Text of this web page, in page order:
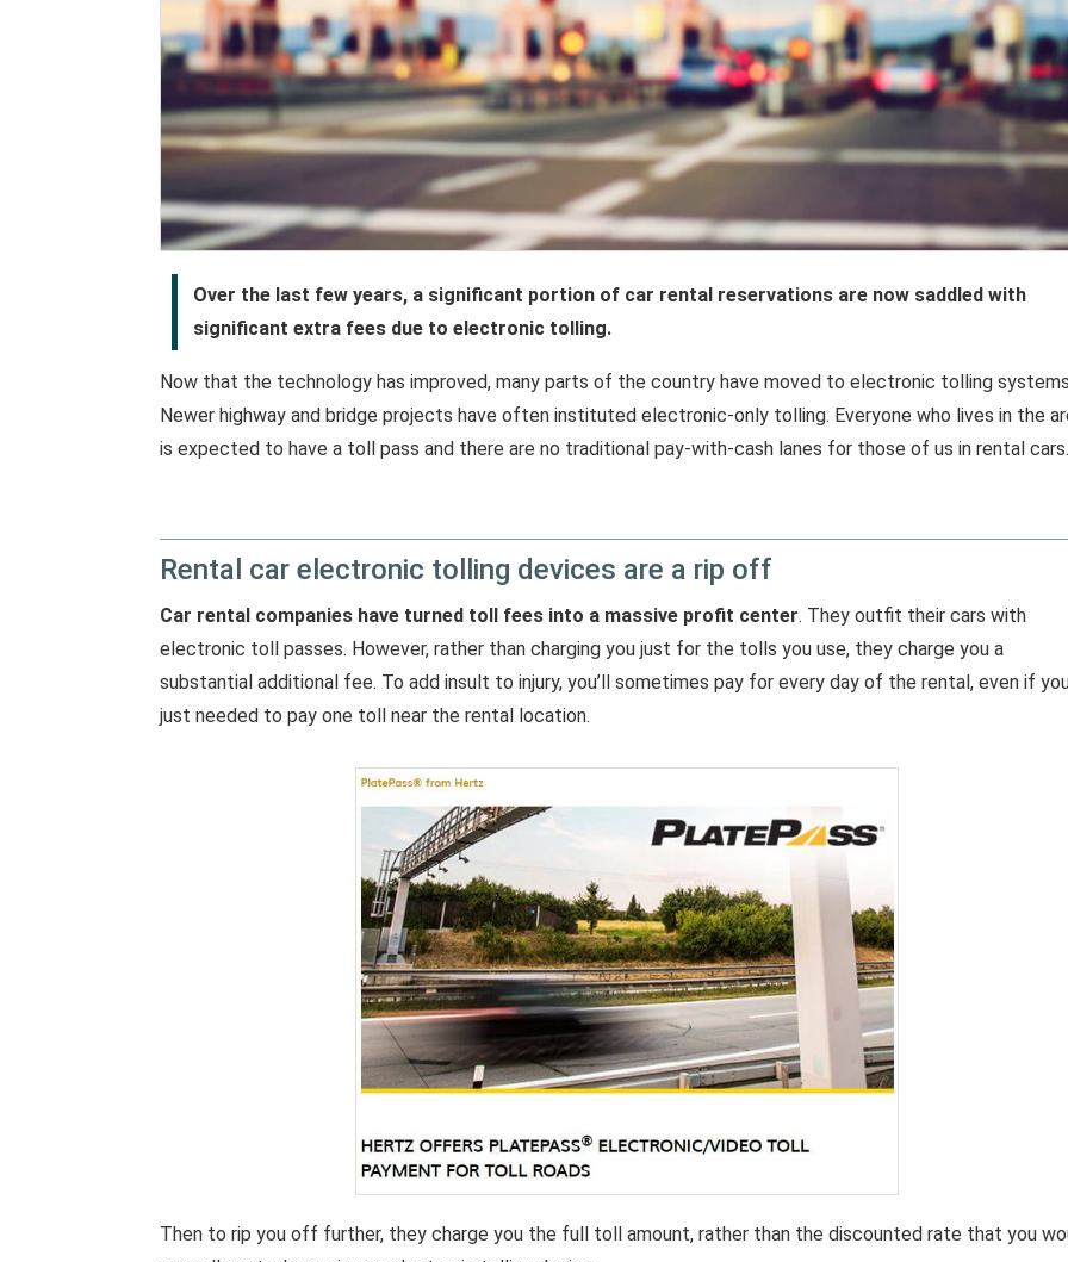
Over the last few years, a significant portion of car rental reservations are now saddled with
significant extra fees due to electronic tolling.
Now that the technology has improved, many parts of the country have moved to electronic tolling
Newer highway and bridge projects have often instituted electronic-only tolling. Everyone who lives in the
is expected to have a toll pass and there are no traditional pay-with-cash lanes for those of us in rental cars.
Rental car electronic tolling devices are a rip off
Car rental companies have turned toll fees into a massive profit center. They outfit their cars with
electronic toll passes. However, rather than charging you just for the tolls you use, they charge you a
substantial additional fee. To add insult to injury, you’ll sometimes pay for every day of the rental, even if
just needed to pay one toll near the rental location.
Then to rip you off further, they charge you the full toll amount, rather than the discounted rate that you